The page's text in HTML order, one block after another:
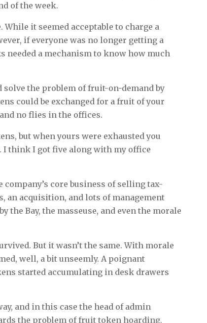
of the week.
it seemed acceptable to charge a
if everyone was no longer getting a
needed a mechanism to know how much
the problem of fruit-on-demand by
could be exchanged for a fruit of your
no flies in the offices.
but when yours were exhausted you
I think I got five along with my office
core business of selling tax-
an acquisition, and lots of management
the Bay, the masseuse, and even the morale
But it wasn’t the same. With morale
well, a bit unseemly. A poignant
started accumulating in desk drawers
and in this case the head of admin
the problem of fruit token hoarding.